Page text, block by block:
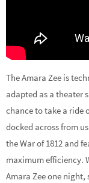
The Amara Zee is
adapted as a theater
chance to take a ride
docked across from
the War of 1812 and
maximum efficiency.
Amara Zee one night,